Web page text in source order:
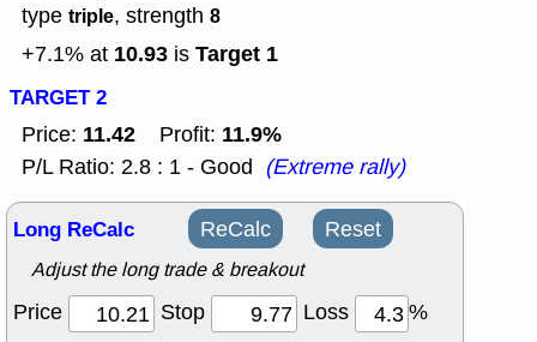
type triple, strength 8
+7.1% at 10.93 is Target 1
TARGET 2
Price: 11.42 Profit: 11.9%
P/L Ratio: 2.8 : 1 - Good (Extreme rally)
Long ReCalc ReCalc Reset
Adjust the long trade & breakout
Price Stop Loss
%